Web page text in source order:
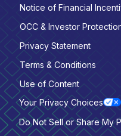
Notice of Financial
OCC & Investor
Privacy Statement
Terms & Conditions
Use of Content
Your Privacy Choices
Do Not Sell or Share My